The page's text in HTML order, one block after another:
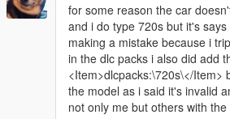
for some reason the car
and i do type 720s but it's
making a mistake because i
in the dlc packs i also did add
<Item>dlcpacks:\720s\</Item>
the model as i said it's invalid
not only me but others with